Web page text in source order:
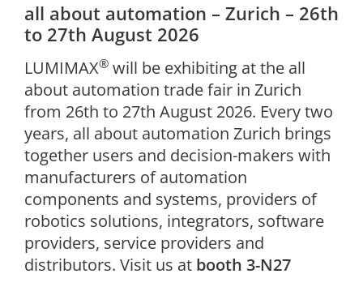
all about automation – Zurich – 26th
to 27th August 2026
LUMIMAX® will be exhibiting at the all
about automation trade fair in Zurich
from 26th to 27th August 2026. Every two
years, all about automation Zurich brings
together users and decision-makers with
manufacturers of automation
components and systems, providers of
robotics solutions, integrators, software
providers, service providers and
distributors. Visit us at booth 3-N27